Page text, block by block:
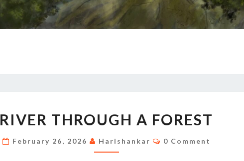
THROUGH
A
FOREST
RIVER THROUGH A FOREST
February 26, 2026 Harishankar Comments
0 Comment